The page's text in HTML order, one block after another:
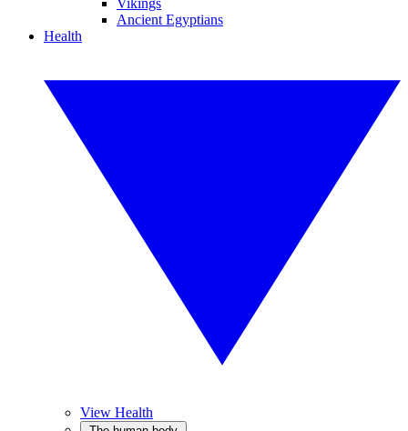
Vikings
Ancient Egyptians
Health
View Health